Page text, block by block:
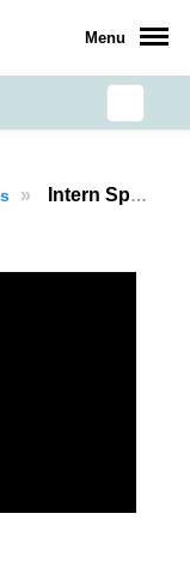
Menu
» Intern Spotlight: Fradely Delacruz